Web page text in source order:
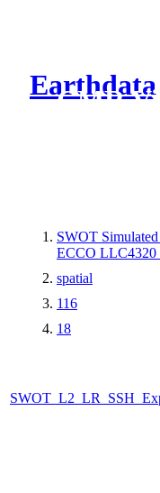
Earthdata
CMR
SWOT
ECCO LLC4320
spatial
116
18